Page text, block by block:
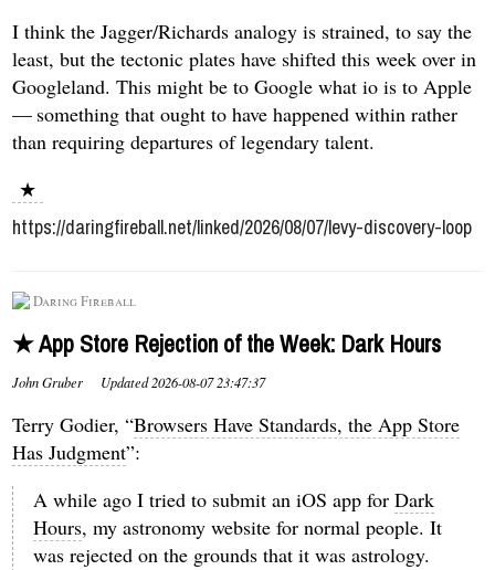
I think the Jagger/Richards analogy is strained, to say the
least, but the tectonic plates have shifted this week over in
Googleland. This might be to Google what io is to Apple
— something that ought to have happened within rather
than requiring departures of legendary talent.
★
https://daringfireball.net/linked/2026/08/07/levy-discovery-loop
Daring Fireball
★ App Store Rejection of the Week: Dark Hours
John Gruber Updated2026-08-07 23:47:37
Terry Godier, “Browsers Have Standards, the App Store
Has Judgment”:
A while ago I tried to submit an iOS app forDark
Hours, my astronomy website for normal people. It
was rejected on the grounds that it was astrology.